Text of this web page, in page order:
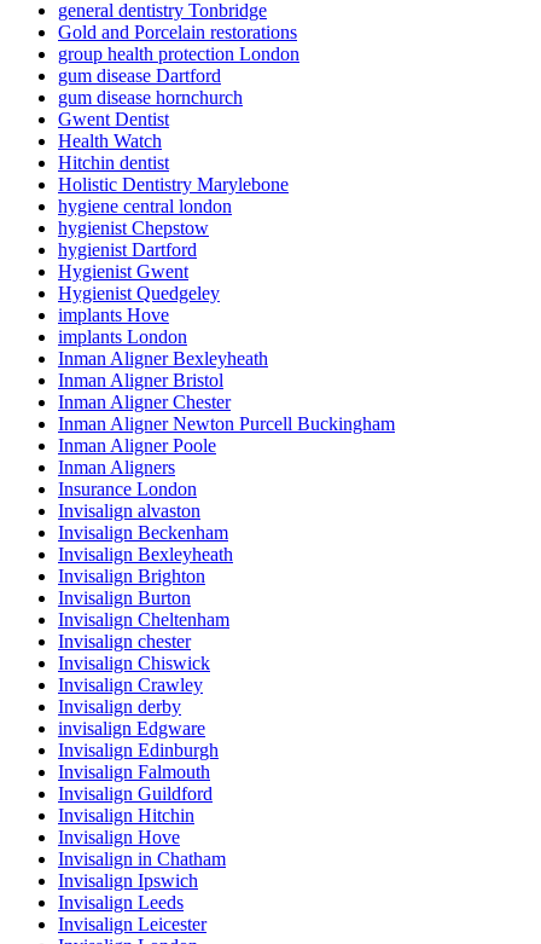
general dentistry Tonbridge
Gold and Porcelain restorations
group health protection London
gum disease Dartford
gum disease hornchurch
Gwent Dentist
Health Watch
Hitchin dentist
Holistic Dentistry Marylebone
hygiene central london
hygienist Chepstow
hygienist Dartford
Hygienist Gwent
Hygienist Quedgeley
implants Hove
implants London
Inman Aligner Bexleyheath
Inman Aligner Bristol
Inman Aligner Chester
Inman Aligner Newton Purcell Buckingham
Inman Aligner Poole
Inman Aligners
Insurance London
Invisalign alvaston
Invisalign Beckenham
Invisalign Bexleyheath
Invisalign Brighton
Invisalign Burton
Invisalign Cheltenham
Invisalign chester
Invisalign Chiswick
Invisalign Crawley
Invisalign derby
invisalign Edgware
Invisalign Edinburgh
Invisalign Falmouth
Invisalign Guildford
Invisalign Hitchin
Invisalign Hove
Invisalign in Chatham
Invisalign Ipswich
Invisalign Leeds
Invisalign Leicester